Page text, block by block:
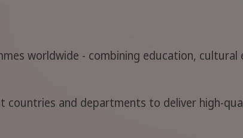
worldwide - combining education, cultural
and departments to deliver high-